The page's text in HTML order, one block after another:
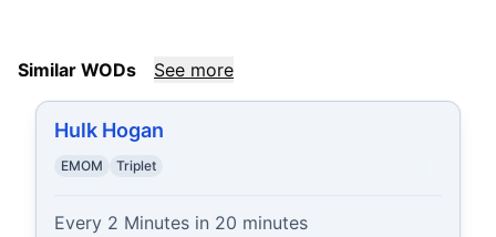
Similar WODs See more
Hulk Hogan
EMOM Triplet
Every 2 Minutes in 20 minutes